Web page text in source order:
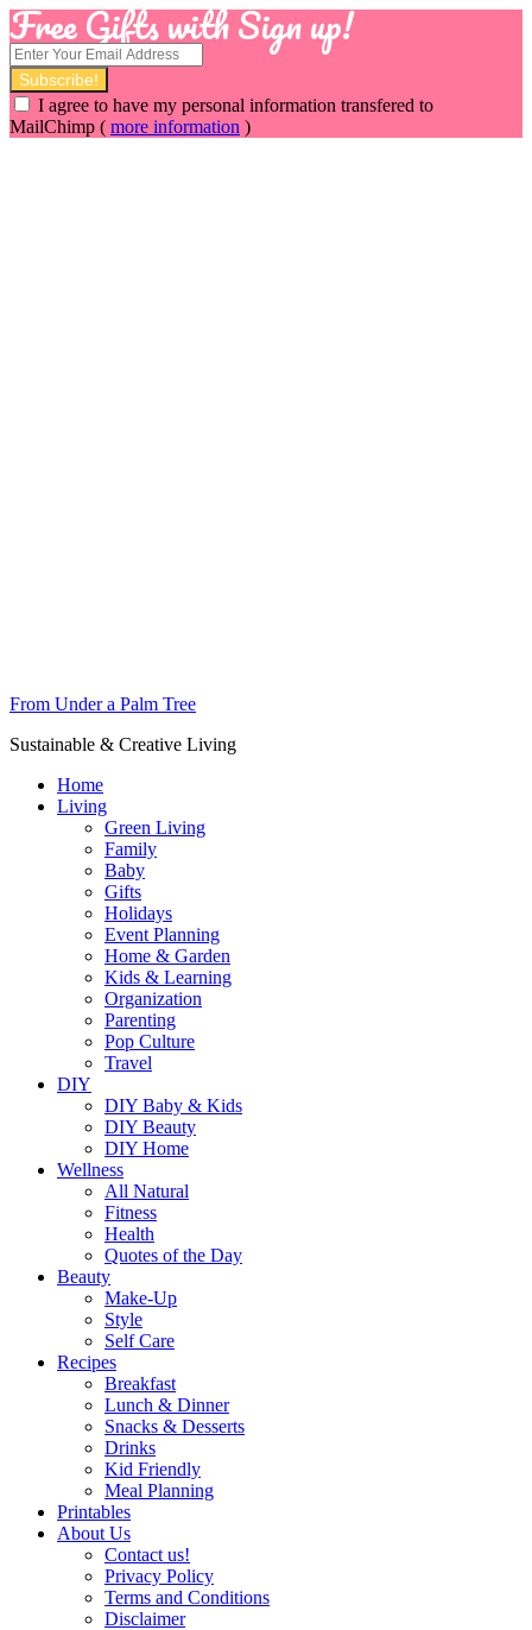
Free Gifts with Sign up!
I agree to have my personal information transfered to
MailChimp ( more information )
From Under a Palm Tree
Sustainable & Creative Living
Home
Living
Green Living
Family
Baby
Gifts
Holidays
Event Planning
Home & Garden
Kids & Learning
Organization
Parenting
Pop Culture
Travel
DIY
DIY Baby & Kids
DIY Beauty
DIY Home
Wellness
All Natural
Fitness
Health
Quotes of the Day
Beauty
Make-Up
Style
Self Care
Recipes
Breakfast
Lunch & Dinner
Snacks & Desserts
Drinks
Kid Friendly
Meal Planning
Printables
About Us
Contact us!
Privacy Policy
Terms and Conditions
Disclaimer